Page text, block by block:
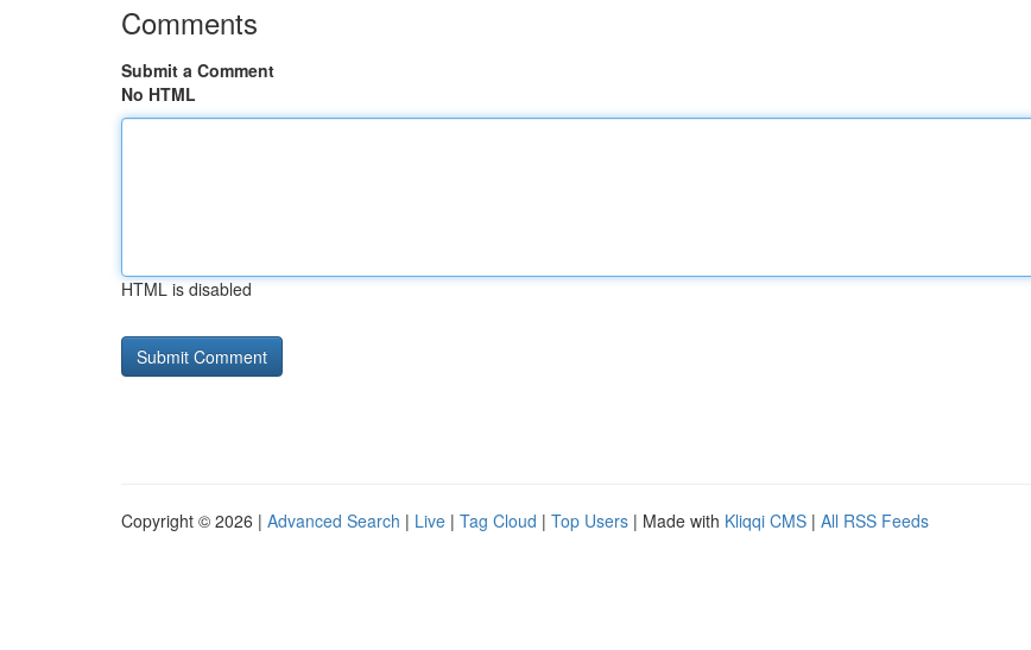
Comments
Submit a Comment
No HTML
HTML is disabled
Copyright © 2026 | Advanced Search | Live | Tag Cloud | Top Users | Made with Kliqqi CMS | All RSS Feeds